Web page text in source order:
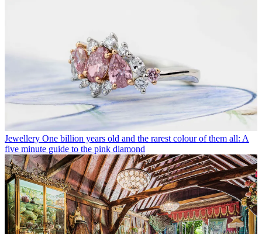
Jewellery One billion years old and the rarest colour of them all: A
five minute guide to the pink diamond